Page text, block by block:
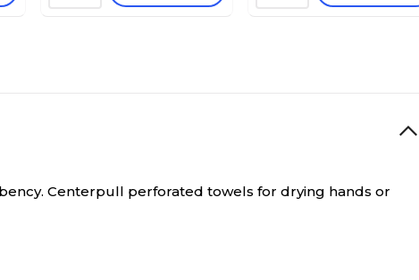
Centerpull perforated towels for drying hands or